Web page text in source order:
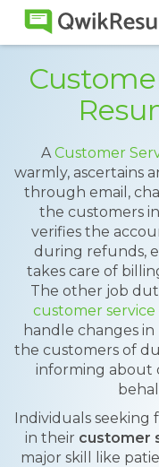
ACustomer
warmly, ascertains
through email,
the customers
verifies the
during refunds,
takes care of
The other job
customer service
handle changes
the customers of
informing about
Individuals seeking
in their customer
major skill like